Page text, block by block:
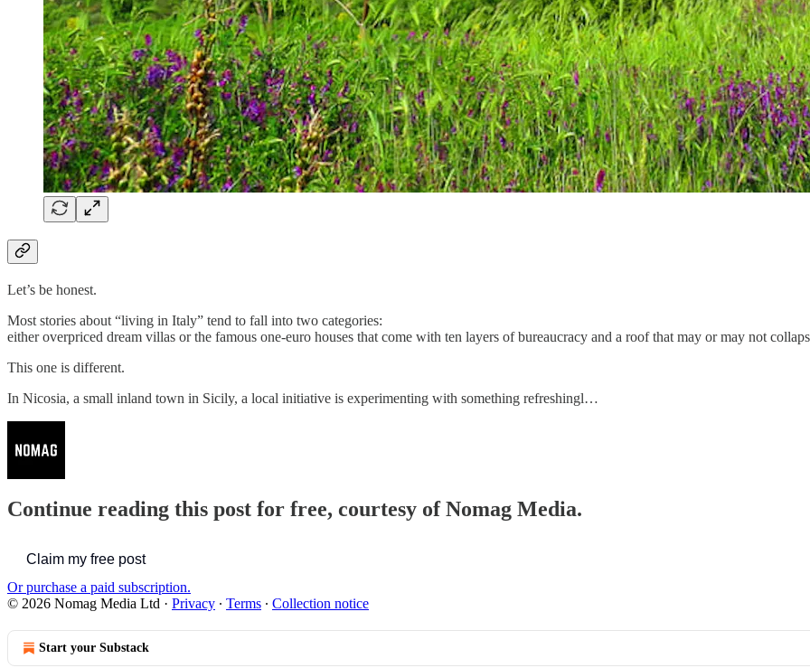
Let’s be honest.
Most stories about “living in Italy” tend to fall into two categories:
either overpriced dream villas or the famous one-euro houses that come with ten layers of bureaucracy and a roof that may or may not
This one is different.
In Nicosia, a small inland town in Sicily, a local initiative is experimenting with something refreshingl…
Continue reading this post for free, courtesy of Nomag Media.
Claim my free post
Or purchase a paid subscription.
© 2026 Nomag Media Ltd · Privacy ∙ Terms ∙ Collection notice
Start your Substack